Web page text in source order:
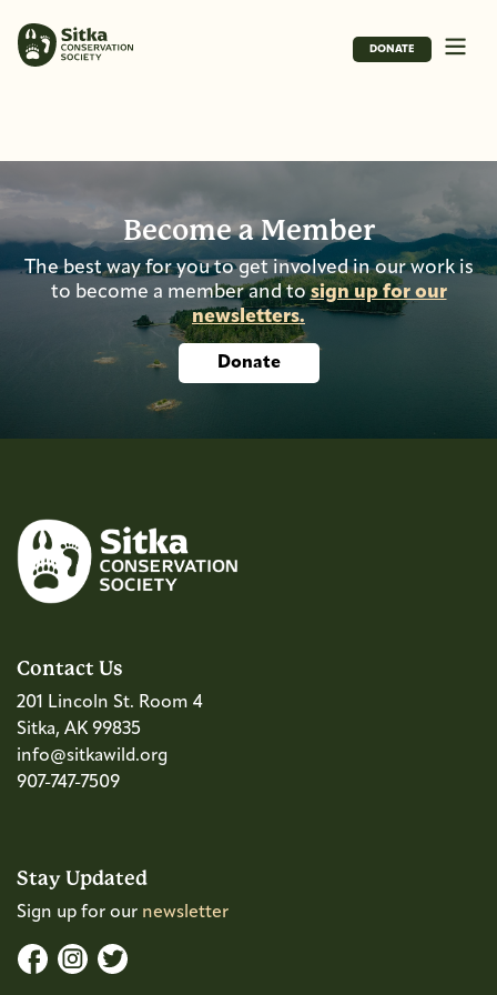
DONATE
Become a Member
The best way for you to get involved in our work is
to become a member and tosign up for our
newsletters.
Donate
Contact Us
201 Lincoln St. Room 4
Sitka, AK 99835
info@sitkawild.org
907-747-7509
Stay Updated
Sign up for our newsletter